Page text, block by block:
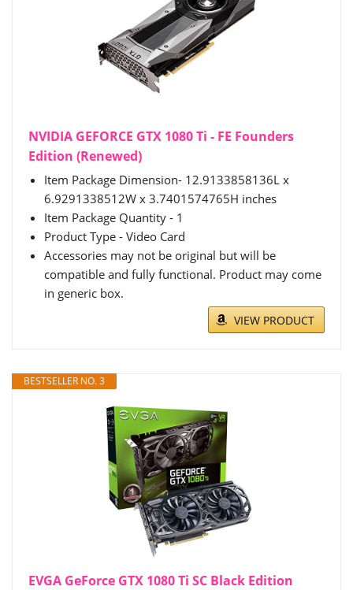
NVIDIA GEFORCE GTX 1080 Ti - FE Founders
Edition (Renewed)
Item Package Dimension- 12.9133858136L x
6.9291338512W x 3.7401574765H inches
Item Package Quantity - 1
Product Type - Video Card
Accessories may not be original but will be
compatible and fully functional. Product may come
in generic box.
VIEW PRODUCT
BESTSELLER NO. 3
EVGA GeForce GTX 1080 Ti SC Black Edition